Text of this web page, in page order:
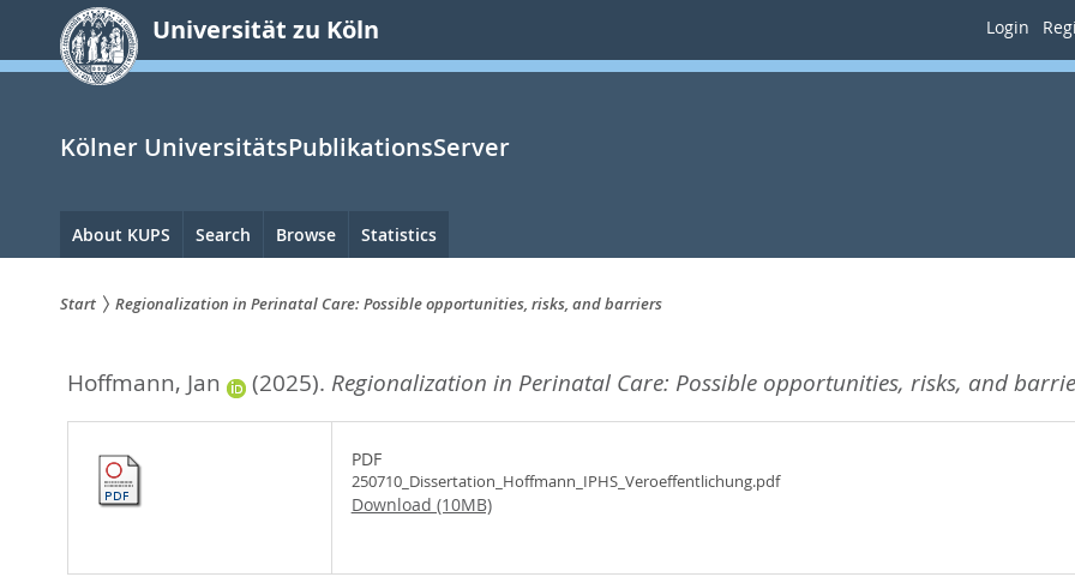
springen
Universität zu Köln Login
Kölner UniversitätsPublikationsServer
Hauptnavigation
About KUPS Search Browse Statistics
sind
hier:
Start Regionalization in Perinatal Care: Possible opportunities, risks, and barriers
Hoffmann, Jan (2025). Regionalization in Perinatal Care: Possible opportunities, risks, and
PDF
250710_Dissertation_Hoffmann_IPHS_Veroeffentlichung.pdf
Download (10MB)